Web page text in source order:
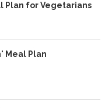
Plan for Vegetarians
Meal Plan